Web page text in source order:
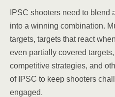
IPSC shooters need to blend
into a winning combination.
targets, targets that react
even partially covered
competitive strategies, and
of IPSC to keep shooters
engaged.